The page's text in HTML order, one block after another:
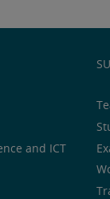
and ICT